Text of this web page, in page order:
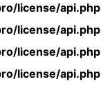
license/api.php
license/api.php
license/api.php
license/api.php